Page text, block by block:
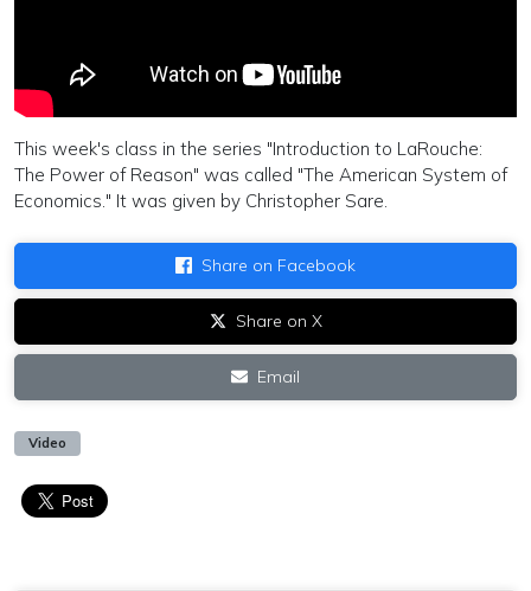
This week's class in the series "Introduction to LaRouche:
The Power of Reason" was called "The American System of
Economics." It was given by Christopher Sare.
Share on Facebook
Share on X
Email
Video